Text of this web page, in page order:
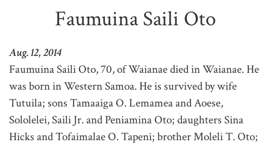
Faumuina Saili Oto
Aug. 12, 2014
Faumuina Saili Oto, 70, of Waianae died in Waianae. He
was born in Western Samoa. He is survived by wife
Tutuila; sons Tamaaiga O. Lemamea and Aoese,
Sololelei, Saili Jr. and Peniamina Oto; daughters Sina
Hicks and Tofaimalae O. Tapeni; brother Moleli T. Oto;